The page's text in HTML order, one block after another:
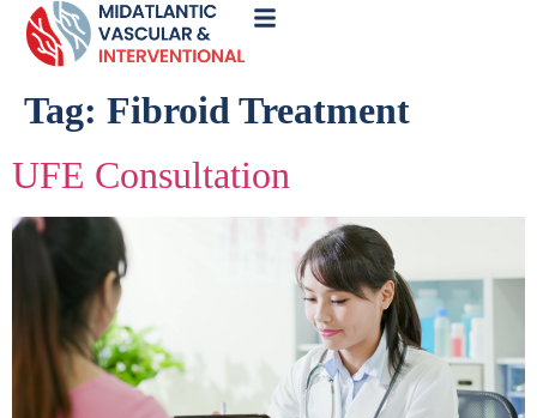
Tag: Fibroid Treatment
UFE Consultation